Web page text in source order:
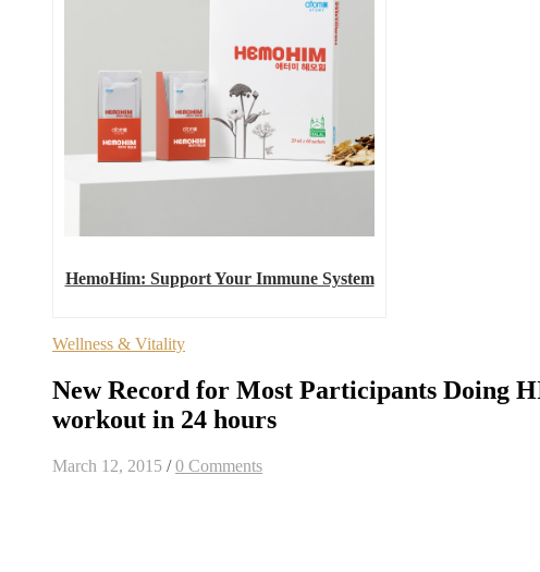
HemoHim: Support Your Immune System
Wellness & Vitality
New Record for Most Participants Doing
workout in 24 hours
March 12, 2015 / 0 Comments